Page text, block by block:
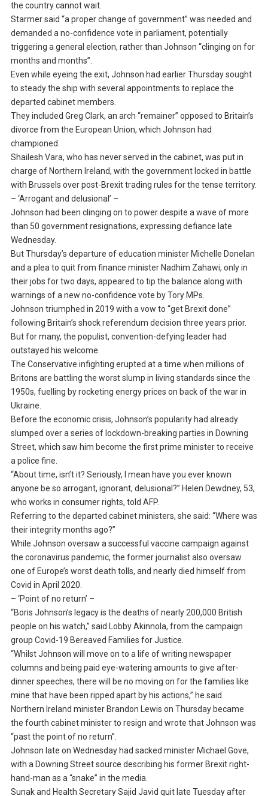
the country cannot wait.
Starmer said “a proper change of government” was needed and
demanded a no-confidence vote in parliament, potentially
triggering a general election, rather than Johnson “clinging on for
months and months”.
Even while eyeing the exit, Johnson had earlier Thursday sought
to steady the ship with several appointments to replace the
departed cabinet members.
They included Greg Clark, an arch “remainer” opposed to Britain’s
divorce from the European Union, which Johnson had
championed.
Shailesh Vara, who has never served in the cabinet, was put in
charge of Northern Ireland, with the government locked in battle
with Brussels over post-Brexit trading rules for the tense territory.
– ‘Arrogant and delusional’ –
Johnson had been clinging on to power despite a wave of more
than 50 government resignations, expressing defiance late
Wednesday.
But Thursday’s departure of education minister Michelle Donelan
and a plea to quit from finance minister Nadhim Zahawi, only in
their jobs for two days, appeared to tip the balance along with
warnings of a new no-confidence vote by Tory MPs.
Johnson triumphed in 2019 with a vow to “get Brexit done”
following Britain’s shock referendum decision three years prior.
But for many, the populist, convention-defying leader had
outstayed his welcome.
The Conservative infighting erupted at a time when millions of
Britons are battling the worst slump in living standards since the
1950s, fuelling by rocketing energy prices on back of the war in
Ukraine.
Before the economic crisis, Johnson’s popularity had already
slumped over a series of lockdown-breaking parties in Downing
Street, which saw him become the first prime minister to receive
a police fine.
“About time, isn’t it? Seriously, I mean have you ever known
anyone be so arrogant, ignorant, delusional?” Helen Dewdney, 53,
who works in consumer rights, told AFP.
Referring to the departed cabinet ministers, she said: “Where was
their integrity months ago?”
While Johnson oversaw a successful vaccine campaign against
the coronavirus pandemic, the former journalist also oversaw
one of Europe’s worst death tolls, and nearly died himself from
Covid in April 2020.
– ‘Point of no return’ –
“Boris Johnson’s legacy is the deaths of nearly 200,000 British
people on his watch,” said Lobby Akinnola, from the campaign
group Covid-19 Bereaved Families for Justice.
“Whilst Johnson will move on to a life of writing newspaper
columns and being paid eye-watering amounts to give after-
dinner speeches, there will be no moving on for the families like
mine that have been ripped apart by his actions,” he said.
Northern Ireland minister Brandon Lewis on Thursday became
the fourth cabinet minister to resign and wrote that Johnson was
“past the point of no return”.
Johnson late on Wednesday had sacked minister Michael Gove,
with a Downing Street source describing his former Brexit right-
hand-man as a “snake” in the media.
Sunak and Health Secretary Sajid Javid quit late Tuesday after